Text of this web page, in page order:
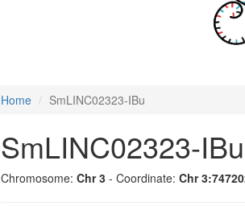
Home SmLINC02323-IBu
SmLINC02323-
Chromosome: Chr 3 - Coordinate: Chr